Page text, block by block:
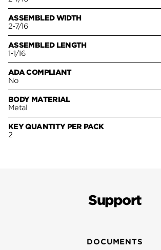
ASSEMBLED WIDTH
2-7/16
ASSEMBLED LENGTH
1-1/16
ADA COMPLIANT
No
BODY MATERIAL
Metal
KEY QUANTITY PER PACK
2
Support
DOCUMENTS